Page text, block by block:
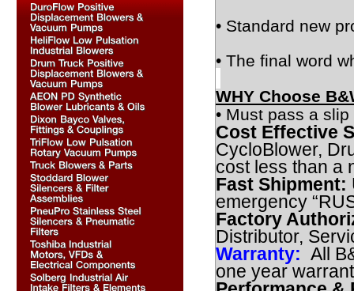
• Standard new
• The final word
WHY Choose
• Must pass a
Cost Effective
CycloBlower,
cost less than a
Fast Shipment:
emergency
Factory
Distributor,
Warranty: All
one year